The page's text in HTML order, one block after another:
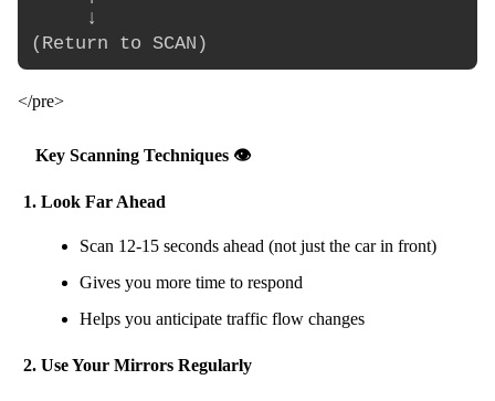
     ↓
</pre>
Key Scanning Techniques 👁️
1. Look Far Ahead
Scan 12-15 seconds ahead (not just the car in front)
Gives you more time to respond
Helps you anticipate traffic flow changes
2. Use Your Mirrors Regularly